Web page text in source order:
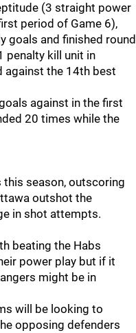
(3 straight power
period of Game 6),
goals and finished round
penalty kill unit in
against the 14th best
against in the first
20 times while the
season, outscoring
outshot the
in shot attempts.
beating the Habs
power play but if it
might be in
will be looking to
opposing defenders